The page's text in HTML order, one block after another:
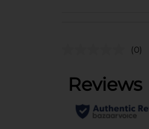
(0)